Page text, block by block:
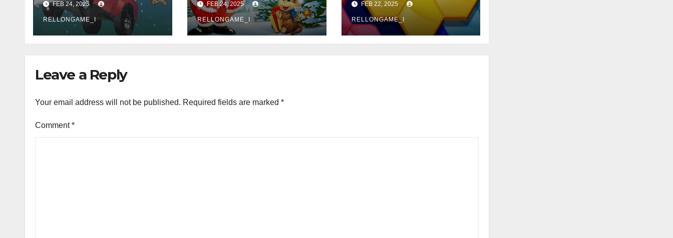
FEB 24, 2025
RELLONGAME_I
FEB 24, 2025
RELLONGAME_I
FEB 22, 2025
RELLONGAME_I
Leave a Reply
Your email address will not be published. Required fields are marked *
Comment*